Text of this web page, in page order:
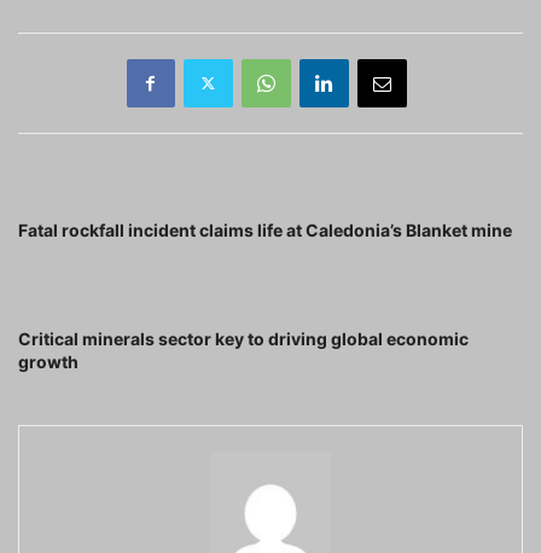
Fatal rockfall incident claims life at Caledonia’s Blanket mine
Critical minerals sector key to driving global economic
growth